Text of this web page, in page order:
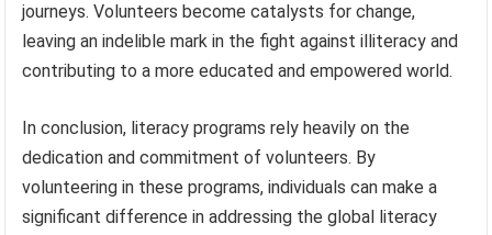
journeys. Volunteers become catalysts for change,
leaving an indelible mark in the fight against illiteracy and
contributing to a more educated and empowered world.
In conclusion, literacy programs rely heavily on the
dedication and commitment of volunteers. By
volunteering in these programs, individuals can make a
significant difference in addressing the global literacy